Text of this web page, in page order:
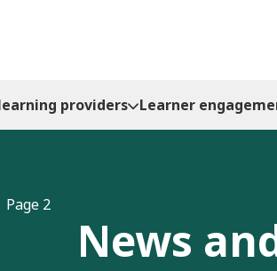
providers Learner
Page 2
News